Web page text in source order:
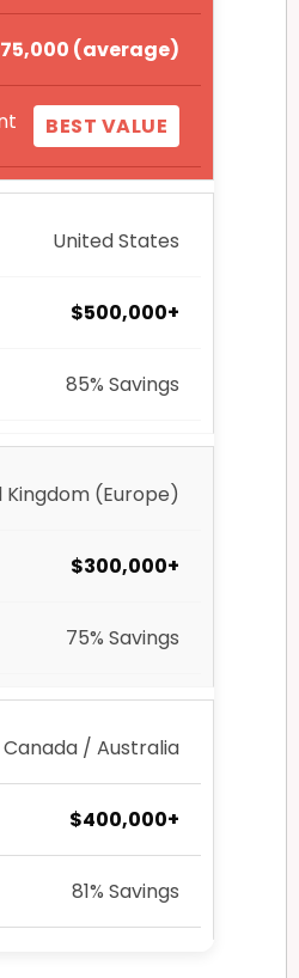
(average)
BEST VALUE
United States
$500,000+
85% Savings
Kingdom (Europe)
$300,000+
75% Savings
Canada / Australia
$400,000+
81% Savings